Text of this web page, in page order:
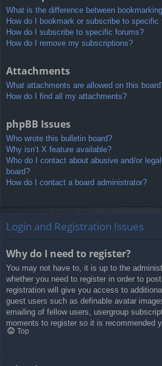
What is the difference between
How do I bookmark or subscribe to specific
How do I subscribe to specific forums?
How do I remove my subscriptions?
Attachments
What attachments are allowed on this
How do I find all my attachments?
phpBB Issues
Who wrote this bulletin board?
Why isn’t X feature available?
Who do I contact about abusive and/or
board?
How do I contact a board administrator?
Login and Registration Issues
Why do I need to register?
You may not have to, it is up to the
whether you need to register in order to
registration will give you access to
guest users such as definable avatar
emailing of fellow users, usergroup
moments to register so it is recommended
Top